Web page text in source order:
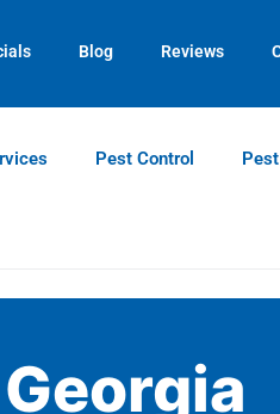
765-8077Blog Reviews
Pest Control